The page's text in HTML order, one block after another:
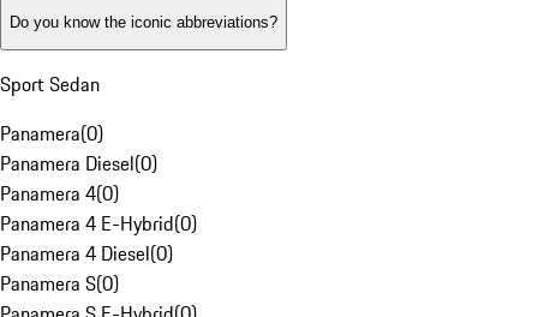
Do you know the iconic abbreviations?
Sport Sedan
Panamera(0)
Panamera Diesel(0)
Panamera 4(0)
Panamera 4 E-Hybrid(0)
Panamera 4 Diesel(0)
Panamera S(0)